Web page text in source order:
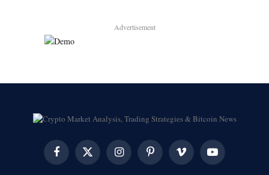
Advertisement
FacebookX
(Twitter)
InstagramPinterest Vimeo YouTube